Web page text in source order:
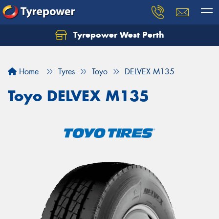
Tyrepower West Perth
Home Tyres Toyo DELVEX M135
Toyo DELVEX M135
Let us know what you need, and our team will
Your details